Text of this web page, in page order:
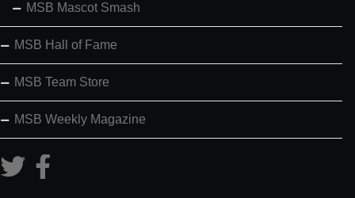
MSB Mascot Smash
MSB Hall of Fame
MSB Team Store
MSB Weekly Magazine